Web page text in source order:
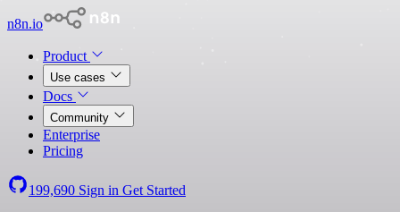
n8n.io
Product
Use cases
Docs
Community
Enterprise
Pricing
199,690 Sign in Get Started